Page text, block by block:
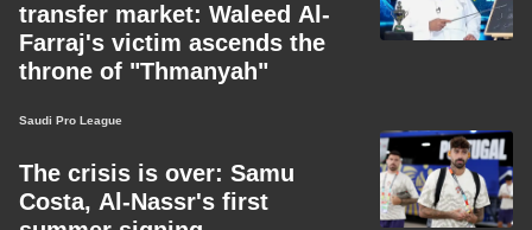
transfer market: Waleed Al-
Farraj's victim ascends the
throne of "Thmanyah"
Saudi Pro League
The crisis is over: Samu
Costa, Al-Nassr's first